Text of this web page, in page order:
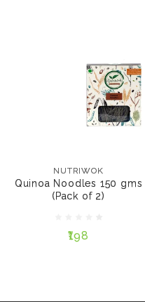
NUTRIWOK
Quinoa Noodles 150 gms
(Pack of 2)
₹198
₹198
ADD TO CART